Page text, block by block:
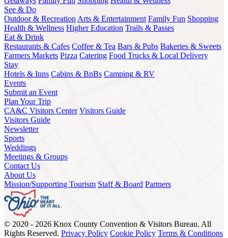
See & Do
Outdoor & Recreation Arts & Entertainment Family Fun Shopping
Health & Wellness Higher Education Trails & Passes
Eat & Drink
Restaurants & Cafes Coffee & Tea Bars & Pubs Bakeries & Sweets
Farmers Markets Pizza Catering Food Trucks & Local Delivery
Stay
Hotels & Inns Cabins & BnBs Camping & RV
Events
Submit an Event
Plan Your Trip
CA&C Visitors Center Visitors Guide
Visitors Guide
Newsletter
Sports
Weddings
Meetings & Groups
Contact Us
About Us
Mission/Supporting Tourism Staff & Board Partners
© 2020 - 2026 Knox County Convention & Visitors Bureau. All
Rights Reserved. Privacy Policy Cookie Policy Terms & Conditions